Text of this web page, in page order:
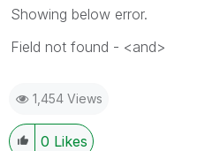
Showing below error.
Field not found - <and>
1,454 Views
0 Likes